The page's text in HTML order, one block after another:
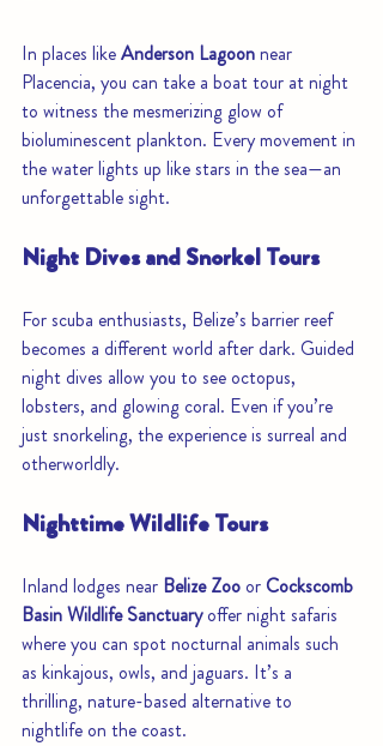
In places like Anderson Lagoon near
Placencia, you can take a boat tour at night
to witness the mesmerizing glow of
bioluminescent plankton. Every movement in
the water lights up like stars in the sea—an
unforgettable sight.
Night Dives and Snorkel Tours
For scuba enthusiasts, Belize’s barrier reef
becomes a different world after dark. Guided
night dives allow you to see octopus,
lobsters, and glowing coral. Even if you’re
just snorkeling, the experience is surreal and
otherworldly.
Nighttime Wildlife Tours
Inland lodges near Belize Zoo or Cockscomb
Basin Wildlife Sanctuary offer night safaris
where you can spot nocturnal animals such
as kinkajous, owls, and jaguars. It’s a
thrilling, nature-based alternative to
nightlife on the coast.